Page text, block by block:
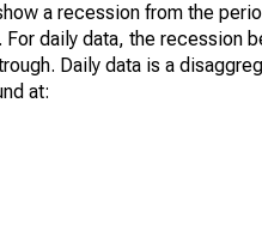
a recession from the
daily data, the recession
Daily data is a
at: